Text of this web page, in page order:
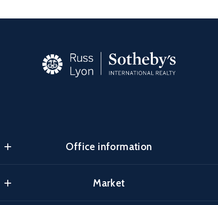
Office information
Carefree
MLS ID #lyon05
Market